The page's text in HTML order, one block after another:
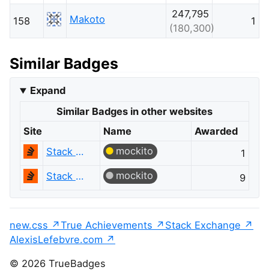
158 Makoto
247,795
(180,300)
1
Similar Badges
Expand
Similar Badges in other websites
Site
Name
Awarded
Stack Overflow
mockito
1
Stack Overflow
mockito 9
new.css True Achievements
Stack Exchange
AlexisLefebvre.com
© 2026 TrueBadges